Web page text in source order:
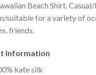
Beach Shirt.
suitable for a variety of
friends.
Information
kate silk